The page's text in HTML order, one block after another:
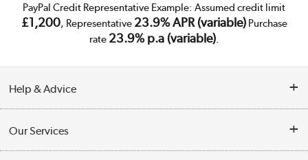
PayPal Credit Representative Example: Assumed credit limit
£1,200, Representative 23.9% APR (variable)Purchase
rate 23.9% p.a (variable).
Help & Advice
Collection Points
Our Services